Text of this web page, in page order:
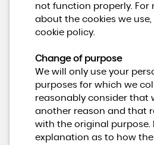
not function properly. For
about the cookies we use,
cookie policy.
Change of purpose
We will only use your
purposes for which we
reasonably consider that
another reason and that
with the original purpose.
explanation as to how